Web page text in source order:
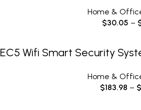
Home &
$30.05 –
Wifi Smart Security
Home &
$183.98 – $